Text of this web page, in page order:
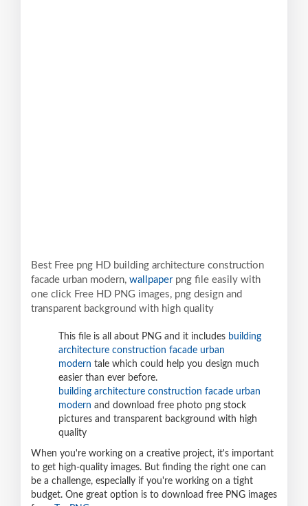
Best Free png HD building architecture construction
facade urban modern, wallpaperpng file easily with
one click Free HD PNG images, png design and
transparent background with high quality
This file is all about PNG and it includes building
architecture construction facade urban
modern tale which could help you design much
easier than ever before.
building architecture construction facade urban
modern and download free photo png stock
pictures and transparent background with high
quality
When you're working on a creative project, it's important
to get high-quality images. But finding the right one can
be a challenge, especially if you're working on a tight
budget. One great option is to download free PNG images